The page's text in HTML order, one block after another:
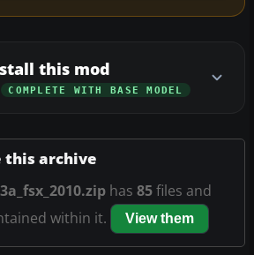
this mod
COMPLETE WITH BASE MODEL
this archive
has 85files and
within it.
View them